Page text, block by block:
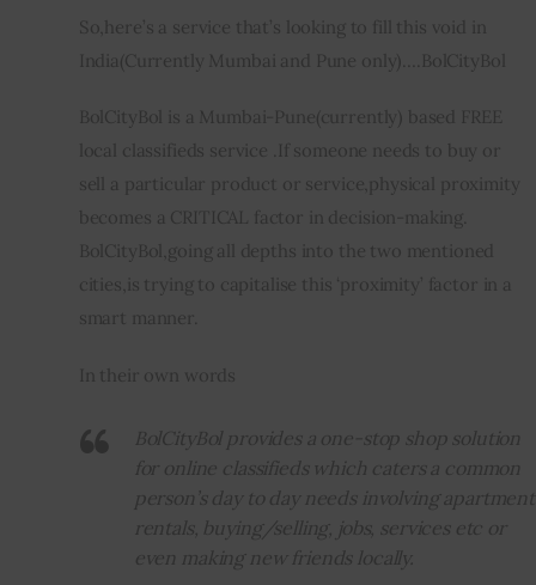
So,here’s a service that’s looking to fill this void in
India(Currently Mumbai and Pune only)….BolCityBol
BolCityBol is a Mumbai-Pune(currently) based FREE
local classifieds service .If someone needs to buy or
sell a particular product or service,physical proximity
becomes a CRITICAL factor in decision-making.
BolCityBol,going all depths into the two mentioned
cities,is trying to capitalise this ‘proximity’ factor in a
smart manner.
In their own words
BolCityBol provides a one-stop shop solution
for online classifieds which caters a common
person’s day to day needs involving apartment
rentals, buying/selling, jobs, services etc or
even making new friends locally.